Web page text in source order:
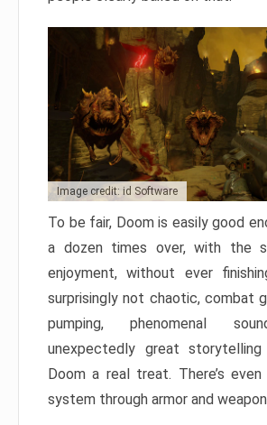
Image credit: id Software
To be fair, Doom is easily good
a dozen times over, with the
enjoyment, without ever
surprisingly not chaotic, combat
pumping, phenomenal
unexpectedly great storytelling
Doom a real treat. There’s
system through armor and